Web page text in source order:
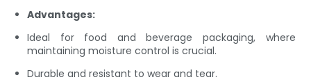
Advantages:
Ideal for food and beverage packaging, where
maintaining moisture control is crucial.
Durable and resistant to wear and tear.